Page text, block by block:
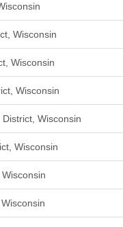
Wisconsin
Wisconsin
Wisconsin
Wisconsin
Wisconsin